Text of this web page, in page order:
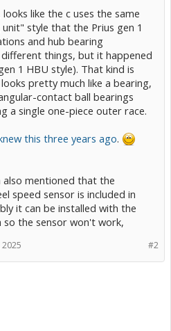
like the c uses the same
style that the Prius gen 1
and hub bearing
things, but it happened
1 HBU style). That kind is
pretty much like a bearing,
contact ball bearings
a single one-piece outer race.
this three years ago.
mentioned that the
speed sensor is included in
it can be installed with the
the sensor won't work,
#2
2025